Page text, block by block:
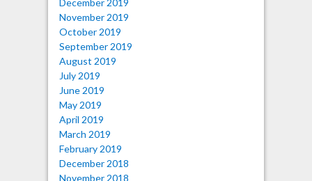
December 2019
November 2019
October 2019
September 2019
August 2019
July 2019
June 2019
May 2019
April 2019
March 2019
February 2019
December 2018
November 2018